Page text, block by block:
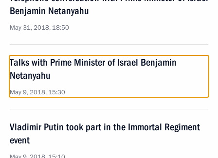
Benjamin Netanyahu
May 31, 2018, 18:50
Talks with Prime Minister of Israel Benjamin
Netanyahu
May 9, 2018, 15:30
Vladimir Putin took part in the Immortal Regiment
event